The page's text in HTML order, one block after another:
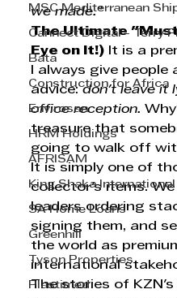
MSC Mediterranean
Cannect Digital - Terry
Bata
Construction for Africa
Envirosan
HRM Holdings
AFRISAM
King Shaka
SA Home Loans
Greenhill
Tyson Properties
Plastimed
we made.”
The Ultimate
Eye on It!) It is a
I always give
advice: don't leave it
office reception.
treasure that
going to walk off
It is simply one of
collector's items.
leaders ordering
signing them, and
the world as
international
The stories of KZN's